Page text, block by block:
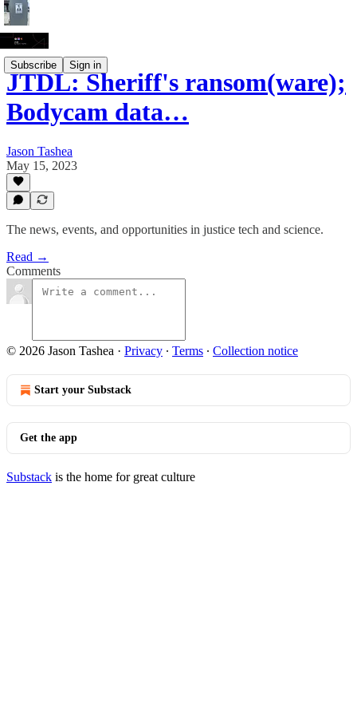
Subscribe Sign in
JTDL: Sheriff's ransom(ware);
Bodycam data…
Jason Tashea
May 15, 2023
The news, events, and opportunities in justice tech and science.
Read →
Comments
© 2026 Jason Tashea · Privacy ∙ Terms ∙ Collection notice
Start your Substack
Get the app
Substack is the home for great culture